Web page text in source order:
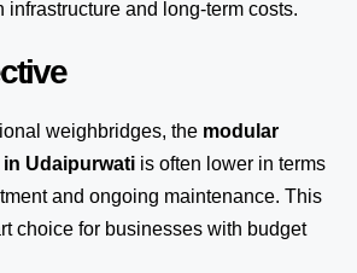
infrastructure and long-term costs.
weighbridges, the modular
Udaipurwati is often lower in terms
and ongoing maintenance. This
choice for businesses with budget